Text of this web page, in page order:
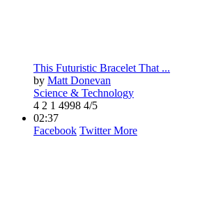
This Futuristic Bracelet That ...
by Matt Donevan
Science & Technology
4 2 1 4998 4/5
02:37
Facebook TwitterMore